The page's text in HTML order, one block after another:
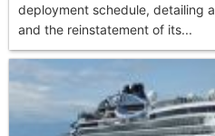
deployment schedule, detailing
and the reinstatement of its...